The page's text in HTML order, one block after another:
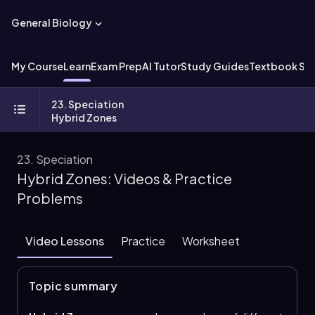
General Biology
My CourseLearnExam PrepAI TutorStudy GuidesTextbook
23. Speciation
Hybrid Zones
23. Speciation
Hybrid Zones: Videos & Practice
Problems
Video Lessons Practice Worksheet
Topic summary